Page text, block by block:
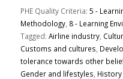
PHE Quality Criteria: 5 -
Methodology, 8 - Learning
Tagged: Airline industry,
Customs and cultures
tolerance towards other
Gender and lifestyles